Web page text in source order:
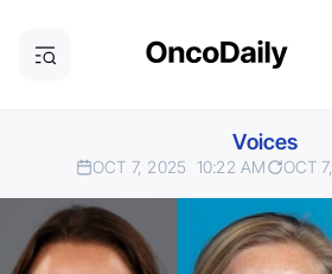
Voices
OCT 7, 2025 10:22 AM OCT